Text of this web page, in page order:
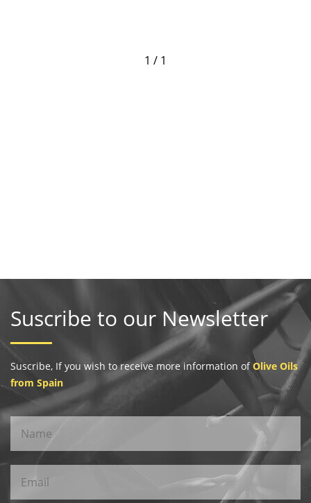
1 / 1
Suscribe to our Newsletter
Suscribe, If you wish to receive more information ofOlive Oils
from Spain